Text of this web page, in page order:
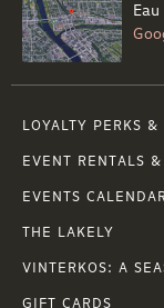
LOYALTY PERKS &
EVENT RENTALS
EVENTS
THE LAKELY
VINTERKOS: A
GIFT CARDS